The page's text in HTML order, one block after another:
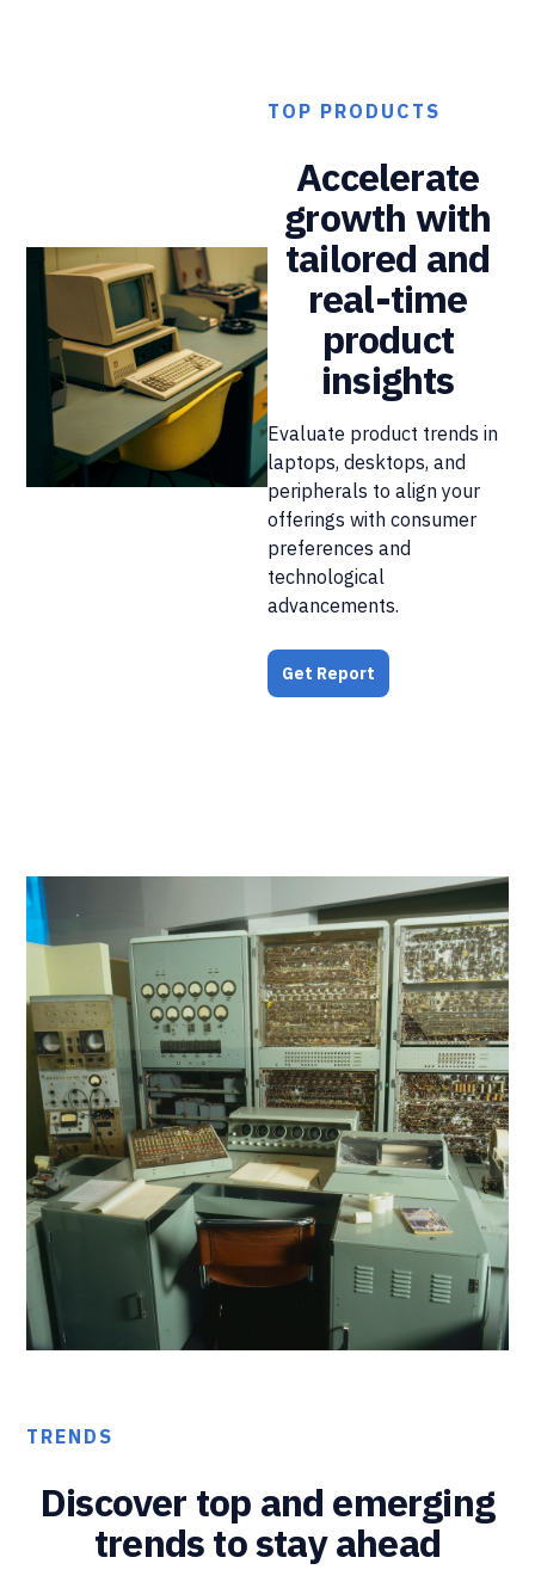
TOP PRODUCTS
Accelerate
growth with
tailored and
real-time
product
insights
Evaluate product trends in
laptops, desktops, and
peripherals to align your
offerings with consumer
preferences and
technological
advancements.
Get Report
TRENDS
Discover top and emerging
trends to stay ahead